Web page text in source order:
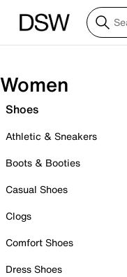
Women
Shoes
Athletic & Sneakers
Boots & Booties
Casual Shoes
Clogs
Comfort Shoes
Dress Shoes